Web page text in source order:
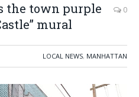
the town purple
mural
0
LOCAL NEWS, MANHATTAN